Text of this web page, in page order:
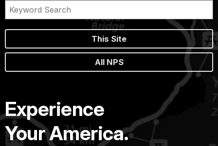
This Site
All NPS
Experience
Your America.